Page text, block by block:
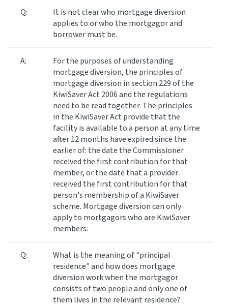
Q:
It is not clear who mortgage diversion
applies to or who the mortgagor and
borrower must be.
A:
For the purposes of understanding
mortgage diversion, the principles of
mortgage diversion in section 229 of the
KiwiSaver Act 2006 and the regulations
need to be read together. The principles
in the KiwiSaver Act provide that the
facility is available to a person at any time
after 12 months have expired since the
earlier of: the date the Commissioner
received the first contribution for that
member, or the date that a provider
received the first contribution for that
person's membership of a KiwiSaver
scheme. Mortgage diversion can only
apply to mortgagors who are KiwiSaver
members.
Q:
What is the meaning of "principal
residence" and how does mortgage
diversion work when the mortgagor
consists of two people and only one of
them lives in the relevant residence?